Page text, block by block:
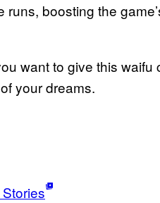
boosting the
want to give this waifu
your dreams.